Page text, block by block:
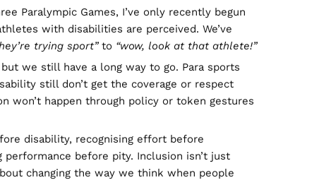
Paralympic Games, I’ve only recently begun
with disabilities are perceived. We’ve
trying sport”to “wow, look at that athlete!”
we still have a long way to go. Para sports
still don’t get the coverage or respect
won’t happen through policy or token gestures
disability, recognising effort before
before pity. Inclusion isn’t just
changing the way we think when people